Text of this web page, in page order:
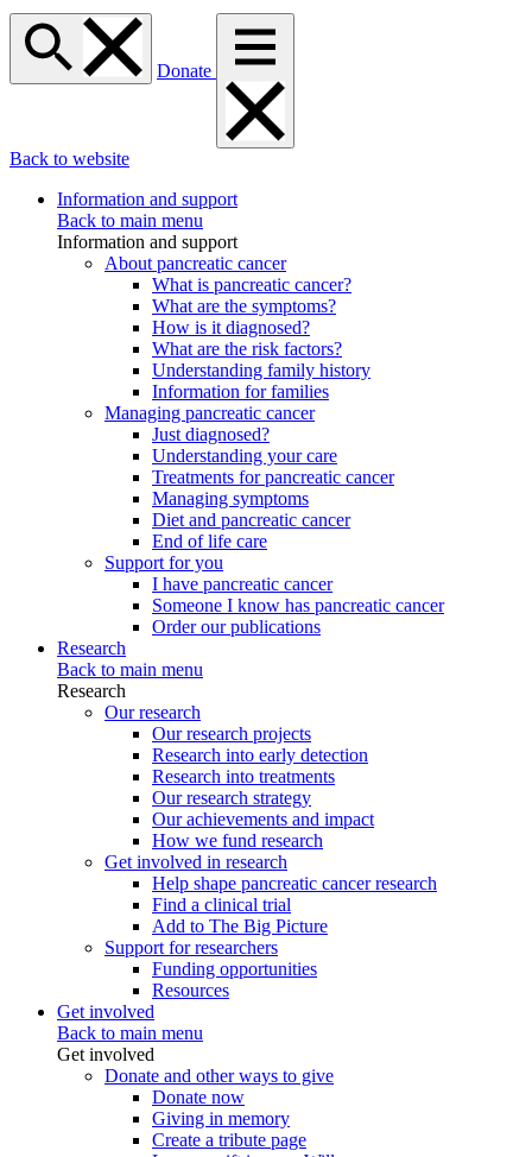
Donate
Back to website
Information and support
Back to main menu
Information and support
About pancreatic cancer
What is pancreatic cancer?
What are the symptoms?
How is it diagnosed?
What are the risk factors?
Understanding family history
Information for families
Managing pancreatic cancer
Just diagnosed?
Understanding your care
Treatments for pancreatic cancer
Managing symptoms
Diet and pancreatic cancer
End of life care
Support for you
I have pancreatic cancer
Someone I know has pancreatic cancer
Order our publications
Research
Back to main menu
Research
Our research
Our research projects
Research into early detection
Research into treatments
Our research strategy
Our achievements and impact
How we fund research
Get involved in research
Help shape pancreatic cancer research
Find a clinical trial
Add to The Big Picture
Support for researchers
Funding opportunities
Resources
Get involved
Back to main menu
Get involved
Donate and other ways to give
Donate now
Giving in memory
Create a tribute page